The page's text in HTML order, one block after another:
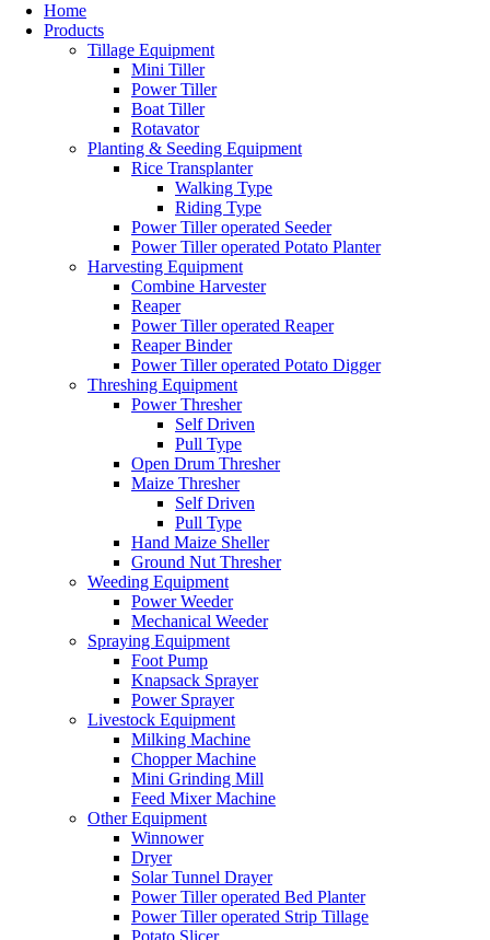
Home
Products
Tillage Equipment
Mini Tiller
Power Tiller
Boat Tiller
Rotavator
Planting & Seeding Equipment
Rice Transplanter
Walking Type
Riding Type
Power Tiller operated Seeder
Power Tiller operated Potato Planter
Harvesting Equipment
Combine Harvester
Reaper
Power Tiller operated Reaper
Reaper Binder
Power Tiller operated Potato Digger
Threshing Equipment
Power Thresher
Self Driven
Pull Type
Open Drum Thresher
Maize Thresher
Self Driven
Pull Type
Hand Maize Sheller
Ground Nut Thresher
Weeding Equipment
Power Weeder
Mechanical Weeder
Spraying Equipment
Foot Pump
Knapsack Sprayer
Power Sprayer
Livestock Equipment
Milking Machine
Chopper Machine
Mini Grinding Mill
Feed Mixer Machine
Other Equipment
Winnower
Dryer
Solar Tunnel Drayer
Power Tiller operated Bed Planter
Power Tiller operated Strip Tillage
Potato Slicer